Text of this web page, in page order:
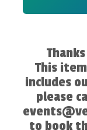
This
includes
please
to book